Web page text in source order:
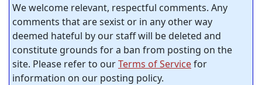
We welcome relevant, respectful comments. Any
comments that are sexist or in any other way
deemed hateful by our staff will be deleted and
constitute grounds for a ban from posting on the
site. Please refer to ourTerms of Servicefor
information on our posting policy.